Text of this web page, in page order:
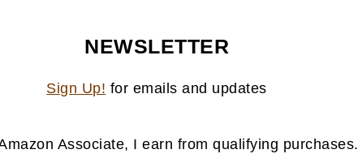
NEWSLETTER
Sign Up! for emails and updates
Associate, I earn from qualifying purchases.